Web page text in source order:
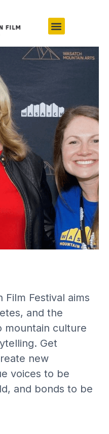
Film Festival aims
and the
mountain culture
Get
new
voices to be
and bonds to be